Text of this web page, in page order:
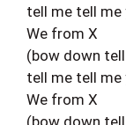
tell me tell me
We from X
(bow down
tell me tell me
We from X